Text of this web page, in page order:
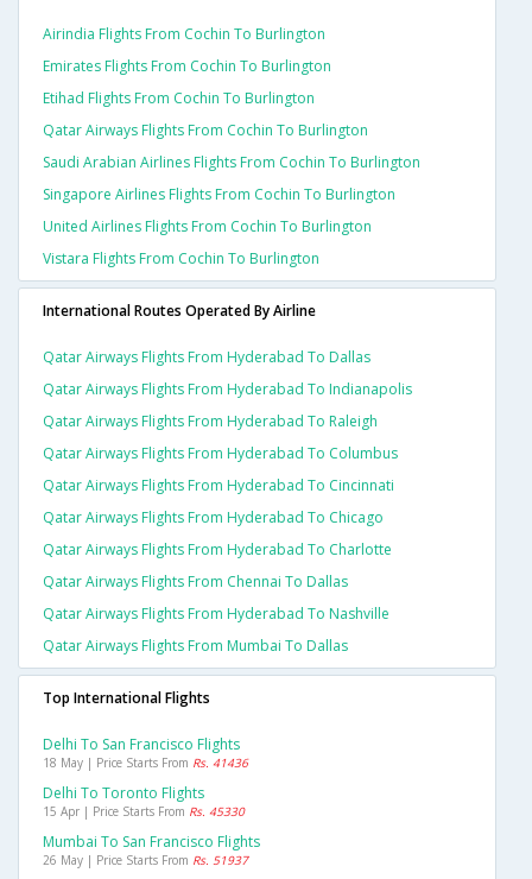
Airindia Flights From Cochin To Burlington
Emirates Flights From Cochin To Burlington
Etihad Flights From Cochin To Burlington
Qatar Airways Flights From Cochin To Burlington
Saudi Arabian Airlines Flights From Cochin To Burlington
Singapore Airlines Flights From Cochin To Burlington
United Airlines Flights From Cochin To Burlington
Vistara Flights From Cochin To Burlington
International Routes Operated By Airline
Qatar Airways Flights From Hyderabad To Dallas
Qatar Airways Flights From Hyderabad To Indianapolis
Qatar Airways Flights From Hyderabad To Raleigh
Qatar Airways Flights From Hyderabad To Columbus
Qatar Airways Flights From Hyderabad To Cincinnati
Qatar Airways Flights From Hyderabad To Chicago
Qatar Airways Flights From Hyderabad To Charlotte
Qatar Airways Flights From Chennai To Dallas
Qatar Airways Flights From Hyderabad To Nashville
Qatar Airways Flights From Mumbai To Dallas
Top International Flights
Delhi To San Francisco Flights
18 May | Price Starts From Rs. 41436
Delhi To Toronto Flights
15 Apr | Price Starts From Rs. 45330
Mumbai To San Francisco Flights
26 May | Price Starts From Rs. 51937